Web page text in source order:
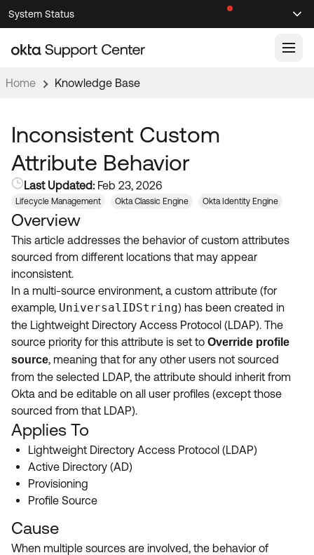
Skip
to
Navigation
Skip
to
Main
System Status
Knowledge Articles
Documentation
Product Documentation ↗
Developer Documentation ↗
Product Release Notes ↗
Community
OKTA COMMUNITY
Community Home
Forum
Blogs
Discussion Groups
OKTA DEVELOPER COMMUNITY
Developer Forum
Developer Blog
Events & Webinars
Okta Ideas ↗
Resources
Product Hub
Customer Success Hub
Product Release Update
Learning
OKTA LEARNING
Learning Plans ↗
Courses ↗
Labs ↗
Skill Badges ↗
Certifications ↗
Okta Learning ↗
Get Support
Open a Case
Home Knowledge Base
Inconsistent Custom
Attribute Behavior
Last Updated: Feb 23, 2026
Lifecycle Management Okta Classic Engine Okta Identity Engine
Overview
This article addresses the behavior of custom attributes
sourced from different locations that may appear
inconsistent.
In a multi-source environment, a custom attribute (for
example, UniversalIDString) has been created in
the Lightweight Directory Access Protocol (LDAP). The
source priority for this attribute is set to Override profile
source, meaning that for any other users not sourced
from the selected LDAP, the attribute should inherit from
Okta and be editable on all user profiles (except those
sourced from that LDAP).
Applies To
Lightweight Directory Access Protocol (LDAP)
Active Directory (AD)
Provisioning
Profile Source
Cause
When multiple sources are involved, the behavior of